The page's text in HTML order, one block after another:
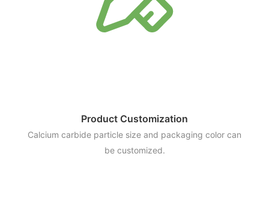
Product Customization
Calcium carbide particle size and packaging color can
be customized.